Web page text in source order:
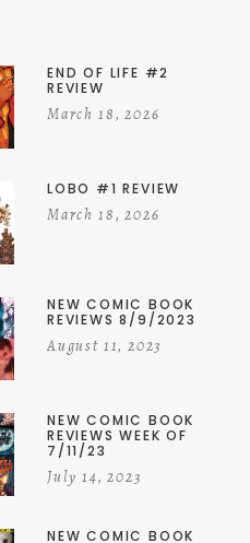
END OF LIFE #2
REVIEW
March 18, 2026
LOBO #1 REVIEW
March 18, 2026
NEW COMIC BOOK
REVIEWS 8/9/2023
August 11, 2023
NEW COMIC BOOK
REVIEWS WEEK OF
7/11/23
July 14, 2023
NEW COMIC BOOK